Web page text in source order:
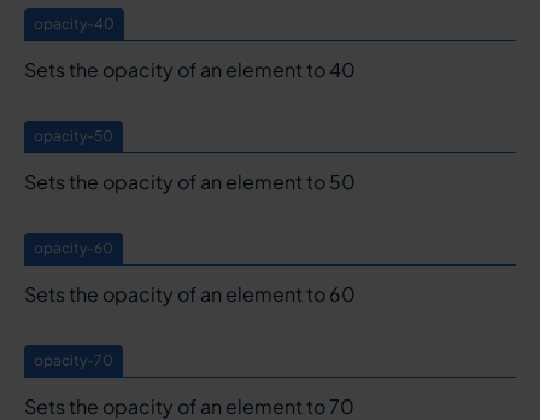
opacity-40
Sets the opacity of an element to 40
opacity-50
Sets the opacity of an element to 50
opacity-60
Sets the opacity of an element to 60
opacity-70
Sets the opacity of an element to 70